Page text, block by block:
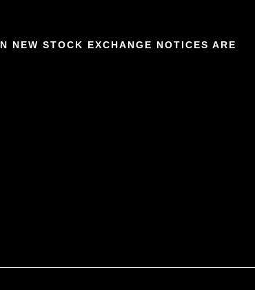
NEW STOCK EXCHANGE NOTICES ARE